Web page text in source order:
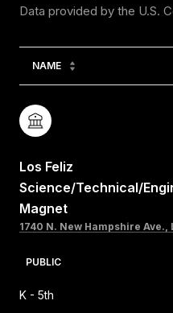
NAME
Los Feliz
Science/Technical/
Magnet
1740 N. New Hampshire
PUBLIC
K - 5th